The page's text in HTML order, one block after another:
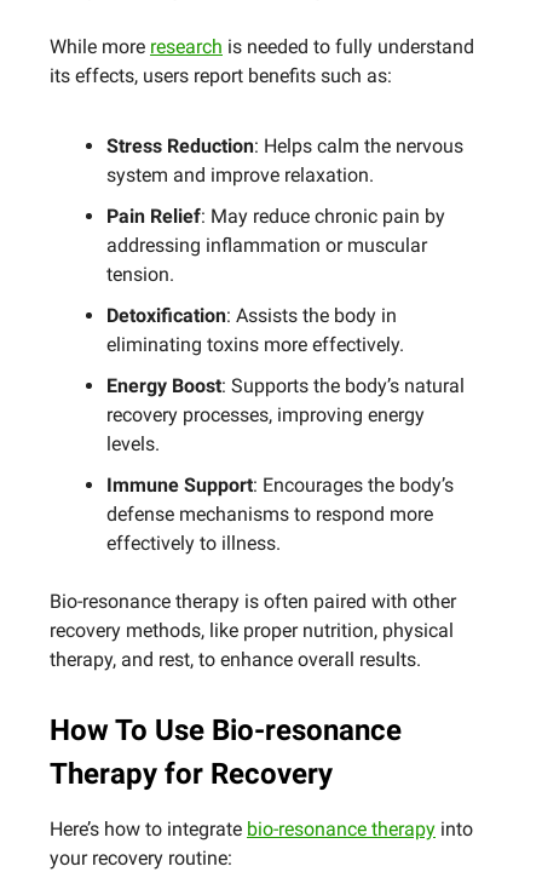
While more research is needed to fully understand
its effects, users report benefits such as:
Stress Reduction: Helps calm the nervous
system and improve relaxation.
Pain Relief: May reduce chronic pain by
addressing inflammation or muscular
tension.
Detoxification: Assists the body in
eliminating toxins more effectively.
Energy Boost: Supports the body’s natural
recovery processes, improving energy
levels.
Immune Support: Encourages the body’s
defense mechanisms to respond more
effectively to illness.
Bio-resonance therapy is often paired with other
recovery methods, like proper nutrition, physical
therapy, and rest, to enhance overall results.
How To Use Bio-resonance
Therapy for Recovery
Here’s how to integrate bio-resonance therapy into
your recovery routine: